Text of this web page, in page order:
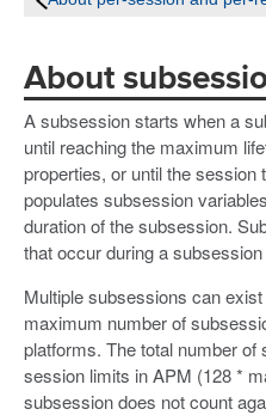
About
A subsession starts when a
until reaching the maximum
properties, or until the
populates subsession
duration of the subsession.
that occur during a
Multiple subsessions can
maximum number of
platforms. The total number
session limits in APM (128 *
subsession does not count